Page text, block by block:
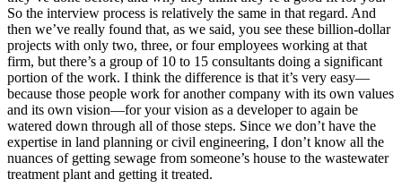
So the interview process is relatively the same in that regard. And
then we’ve really found that, as we said, you see these billion-dollar
projects with only two, three, or four employees working at that
firm, but there’s a group of 10 to 15 consultants doing a significant
portion of the work. I think the difference is that it’s very easy—
because those people work for another company with its own values
and its own vision—for your vision as a developer to again be
watered down through all of those steps. Since we don’t have the
expertise in land planning or civil engineering, I don’t know all the
nuances of getting sewage from someone’s house to the wastewater
treatment plant and getting it treated.